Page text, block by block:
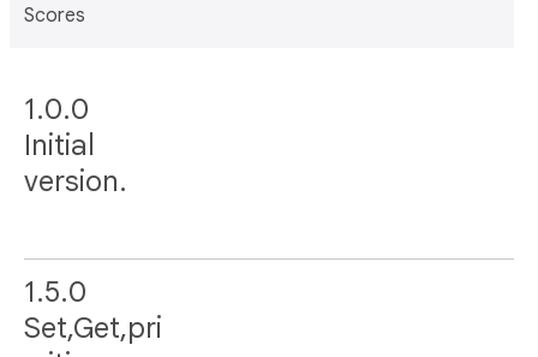
Scores
1.0.0
Initial
version.
1.5.0
Set,Get,pri